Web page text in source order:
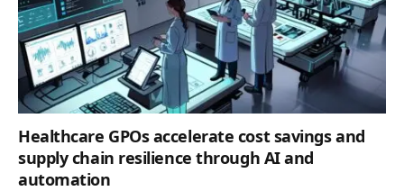
Healthcare GPOs accelerate cost savings and
supply chain resilience through AI and
automation